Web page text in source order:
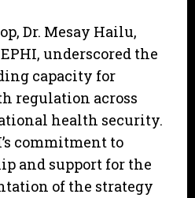
Dr. Mesay Hailu,
underscored the
capacity for
regulation across
health security.
commitment to
and support for the
of the strategy